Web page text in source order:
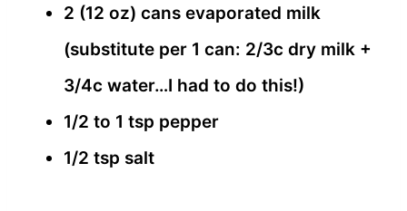
2 (12 oz) cans evaporated milk
(substitute per 1 can: 2/3c dry milk +
3/4c water…I had to do this!)
1/2 to 1 tsp pepper
1/2 tsp salt